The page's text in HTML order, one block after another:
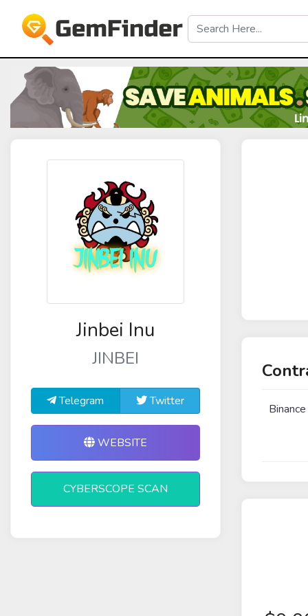
Jinbei Inu
JINBEI
Telegram Twitter
WEBSITE
CYBERSCOPE SCAN